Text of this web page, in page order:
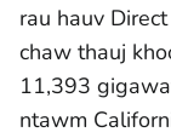
rau hauv
chaw thauj
11,393
ntawm